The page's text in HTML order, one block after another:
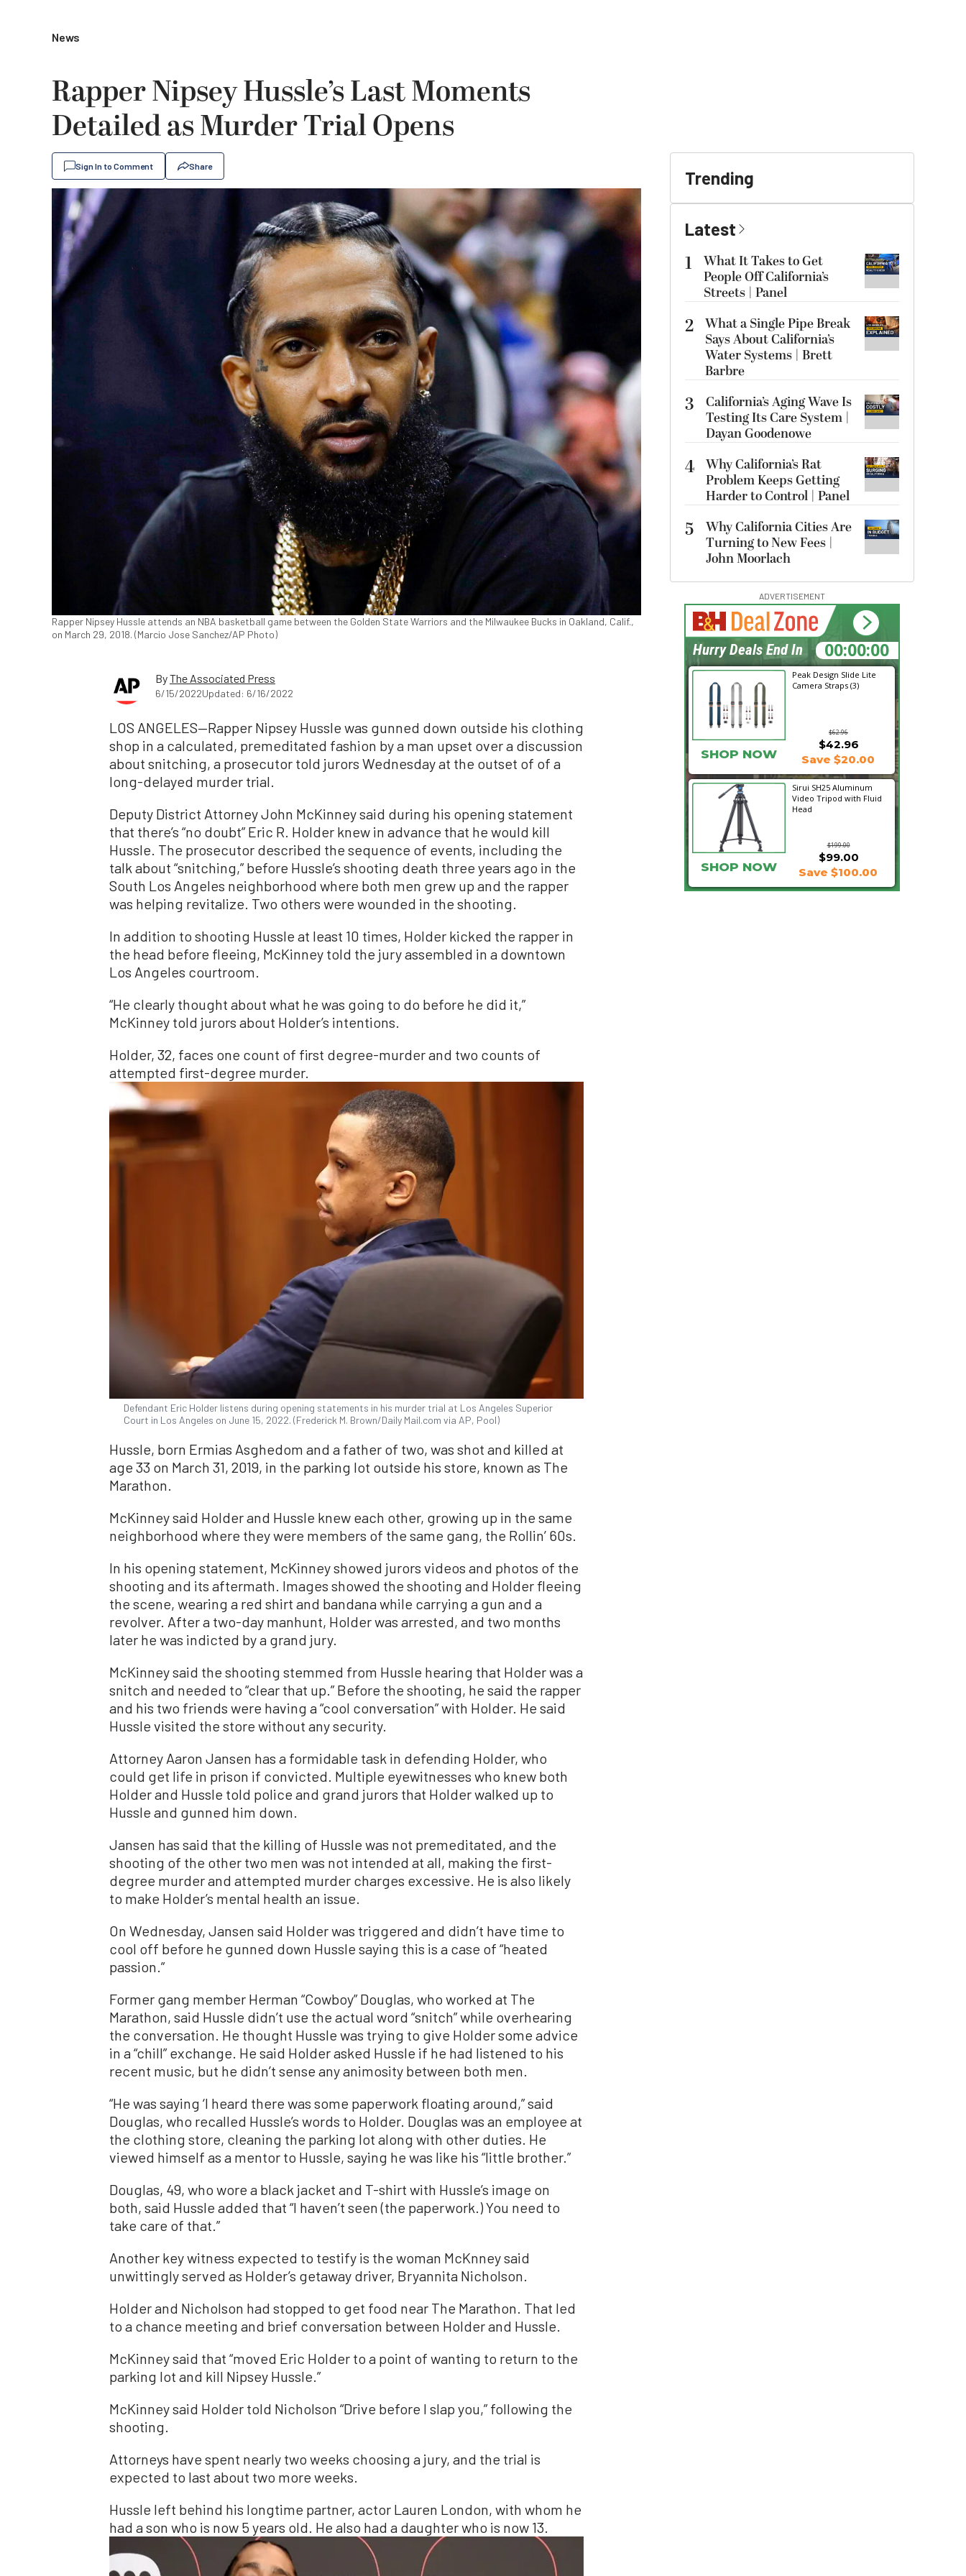
News
Rapper Nipsey Hussle’s Last Moments
Detailed as Murder Trial Opens
Sign In to Comment Share
Rapper Nipsey Hussle attends an NBA basketball game between the Golden State Warriors and the Milwaukee Bucks in Oakland, Calif.,
on March 29, 2018. (Marcio Jose Sanchez/AP Photo)
ByThe Associated Press
6/15/2022Updated: 6/16/2022
LOS ANGELES—Rapper Nipsey Hussle was gunned down outside his clothing
shop in a calculated, premeditated fashion by a man upset over a discussion
about snitching, a prosecutor told jurors Wednesday at the outset of of a
long-delayed murder trial.
Deputy District Attorney John McKinney said during his opening statement
that there’s “no doubt” Eric R. Holder knew in advance that he would kill
Hussle. The prosecutor described the sequence of events, including the
talk about “snitching,” before Hussle’s shooting death three years ago in the
South Los Angeles neighborhood where both men grew up and the rapper
was helping revitalize. Two others were wounded in the shooting.
In addition to shooting Hussle at least 10 times, Holder kicked the rapper in
the head before fleeing, McKinney told the jury assembled in a downtown
Los Angeles courtroom.
“He clearly thought about what he was going to do before he did it,”
McKinney told jurors about Holder’s intentions.
Holder, 32, faces one count of first degree-murder and two counts of
attempted first-degree murder.
Defendant Eric Holder listens during opening statements in his murder trial at Los Angeles Superior
Court in Los Angeles on June 15, 2022. (Frederick M. Brown/Daily Mail.com via AP, Pool)
Hussle, born Ermias Asghedom and a father of two, was shot and killed at
age 33 on March 31, 2019, in the parking lot outside his store, known as The
Marathon.
McKinney said Holder and Hussle knew each other, growing up in the same
neighborhood where they were members of the same gang, the Rollin’ 60s.
In his opening statement, McKinney showed jurors videos and photos of the
shooting and its aftermath. Images showed the shooting and Holder fleeing
the scene, wearing a red shirt and bandana while carrying a gun and a
revolver. After a two-day manhunt, Holder was arrested, and two months
later he was indicted by a grand jury.
McKinney said the shooting stemmed from Hussle hearing that Holder was a
snitch and needed to “clear that up.” Before the shooting, he said the rapper
and his two friends were having a “cool conversation” with Holder. He said
Hussle visited the store without any security.
Attorney Aaron Jansen has a formidable task in defending Holder, who
could get life in prison if convicted. Multiple eyewitnesses who knew both
Holder and Hussle told police and grand jurors that Holder walked up to
Hussle and gunned him down.
Jansen has said that the killing of Hussle was not premeditated, and the
shooting of the other two men was not intended at all, making the first-
degree murder and attempted murder charges excessive. He is also likely
to make Holder’s mental health an issue.
On Wednesday, Jansen said Holder was triggered and didn’t have time to
cool off before he gunned down Hussle saying this is a case of “heated
passion.”
Former gang member Herman “Cowboy” Douglas, who worked at The
Marathon, said Hussle didn’t use the actual word “snitch” while overhearing
the conversation. He thought Hussle was trying to give Holder some advice
in a “chill” exchange. He said Holder asked Hussle if he had listened to his
recent music, but he didn’t sense any animosity between both men.
“He was saying ‘I heard there was some paperwork floating around,” said
Douglas, who recalled Hussle’s words to Holder. Douglas was an employee at
the clothing store, cleaning the parking lot along with other duties. He
viewed himself as a mentor to Hussle, saying he was like his “little brother.”
Douglas, 49, who wore a black jacket and T-shirt with Hussle’s image on
both, said Hussle added that “I haven’t seen (the paperwork.) You need to
take care of that.”
Another key witness expected to testify is the woman McKnney said
unwittingly served as Holder’s getaway driver, Bryannita Nicholson.
Holder and Nicholson had stopped to get food near The Marathon. That led
to a chance meeting and brief conversation between Holder and Hussle.
McKinney said that “moved Eric Holder to a point of wanting to return to the
parking lot and kill Nipsey Hussle.”
McKinney said Holder told Nicholson “Drive before I slap you,” following the
shooting.
Attorneys have spent nearly two weeks choosing a jury, and the trial is
expected to last about two more weeks.
Hussle left behind his longtime partner, actor Lauren London, with whom he
had a son who is now 5 years old. He also had a daughter who is now 13.
Trending
Latest
1
What It Takes to Get
People Off California’s
Streets | Panel
2 What a Single Pipe Break
Says About California’s
Water Systems | Brett
Barbre
3
California’s Aging Wave Is
Testing Its Care System |
Dayan Goodenowe
4 Why California’s Rat
Problem Keeps Getting
Harder to Control | Panel
5
Why California Cities Are
Turning to New Fees |
John Moorlach
ADVERTISEMENT
Peak Design Slide Lite
Camera Straps (3)
$62.96
SHOP NOW
$42.96
Save $20.00
Sirui SH25 Aluminum
Video Tripod with Fluid
Head
$199.00
$99.00
SHOP NOW Save $100.00
17:13:06
Hurry Deals End In